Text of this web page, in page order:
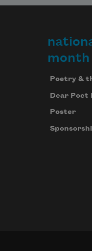
month
Poetry &
Dear Poet
Poster